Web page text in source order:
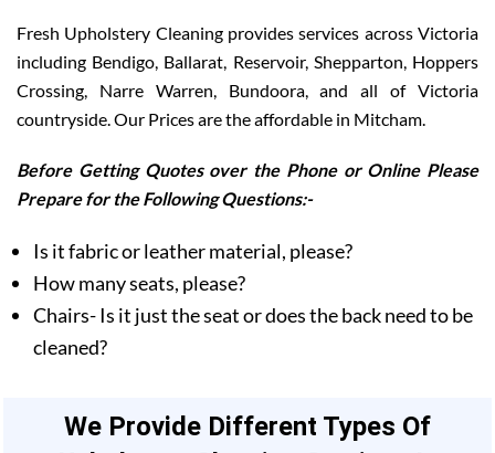
Fresh Upholstery Cleaning provides services across Victoria
including Bendigo, Ballarat, Reservoir, Shepparton, Hoppers
Crossing, Narre Warren, Bundoora, and all of Victoria
countryside. Our Prices are the affordable in Mitcham.
Before Getting Quotes over the Phone or Online Please
Prepare for the Following Questions:-
Is it fabric or leather material, please?
How many seats, please?
Chairs- Is it just the seat or does the back need to be
cleaned?
We Provide Different Types Of